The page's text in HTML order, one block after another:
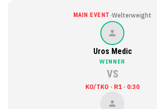
MAIN EVENT ·Welterweight
Uros Medic
WINNER
VS
KO/TKO · R1 · 0:30